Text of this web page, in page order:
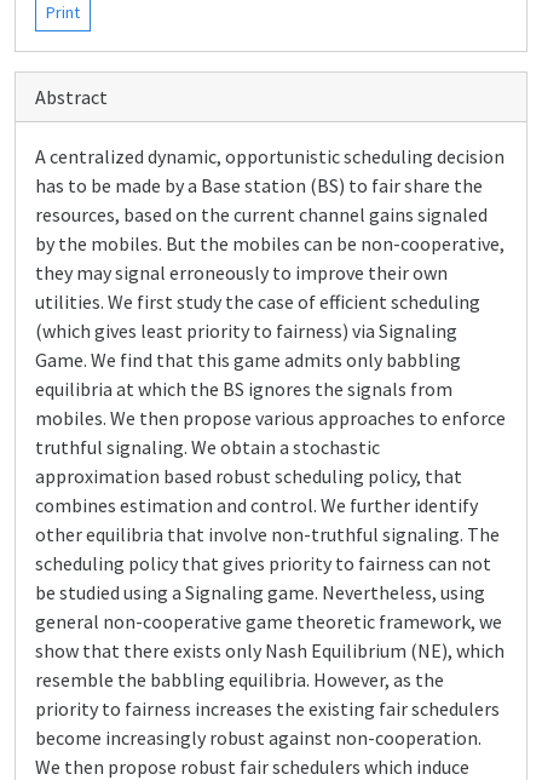
Print
Abstract
A centralized dynamic, opportunistic scheduling decision
has to be made by a Base station (BS) to fair share the
resources, based on the current channel gains signaled
by the mobiles. But the mobiles can be non-cooperative,
they may signal erroneously to improve their own
utilities. We first study the case of efficient scheduling
(which gives least priority to fairness) via Signaling
Game. We find that this game admits only babbling
equilibria at which the BS ignores the signals from
mobiles. We then propose various approaches to enforce
truthful signaling. We obtain a stochastic
approximation based robust scheduling policy, that
combines estimation and control. We further identify
other equilibria that involve non-truthful signaling. The
scheduling policy that gives priority to fairness can not
be studied using a Signaling game. Nevertheless, using
general non-cooperative game theoretic framework, we
show that there exists only Nash Equilibrium (NE), which
resemble the babbling equilibria. However, as the
priority to fairness increases the existing fair schedulers
become increasingly robust against non-cooperation.
We then propose robust fair schedulers which induce